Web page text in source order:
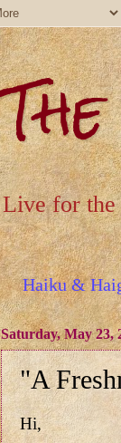
Live for
Haiku &
Saturday, May 23,
"A
Hi,